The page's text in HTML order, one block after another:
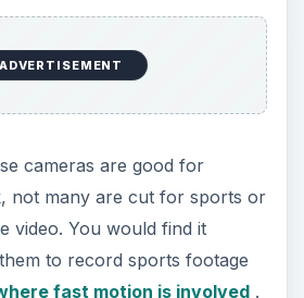
ADVERTISEMENT
cameras are good for
not many are cut for sports or
video. You would find it
to record sports footage
fast motion is involved.